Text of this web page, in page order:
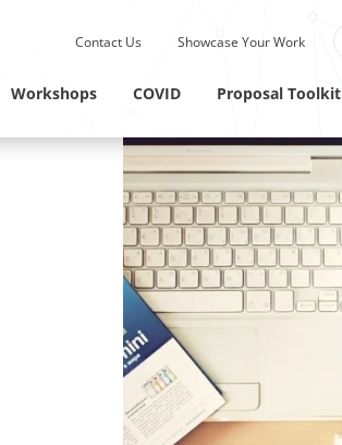
Linkedin Profile
Contact Us Showcase Your Work
Workshops COVID Proposal Toolkit